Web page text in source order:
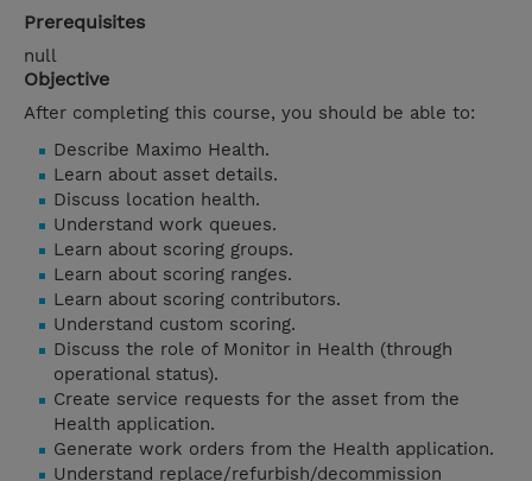
Prerequisites
null
Objective
After completing this course, you should be able to:
Describe Maximo Health.
Learn about asset details.
Discuss location health.
Understand work queues.
Learn about scoring groups.
Learn about scoring ranges.
Learn about scoring contributors.
Understand custom scoring.
Discuss the role of Monitor in Health (through
operational status).
Create service requests for the asset from the
Health application.
Generate work orders from the Health application.
Understand replace/refurbish/decommission